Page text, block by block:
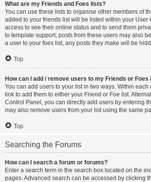
What are my Friends and Foes lists?
You can use these lists to organise other members of
added to your friends list will be listed within your User
access to see their online status and to send them
to template support, posts from these users may also
a user to your foes list, any posts they make will be
Top
How can I add / remove users to my Friends or Foes
You can add users to your list in two ways. Within each
link to add them to either your Friend or Foe list.
Control Panel, you can directly add users by entering
may also remove users from your list using the same
Top
Searching the Forums
How can I search a forum or forums?
Enter a search term in the search box located on the
pages. Advanced search can be accessed by clicking